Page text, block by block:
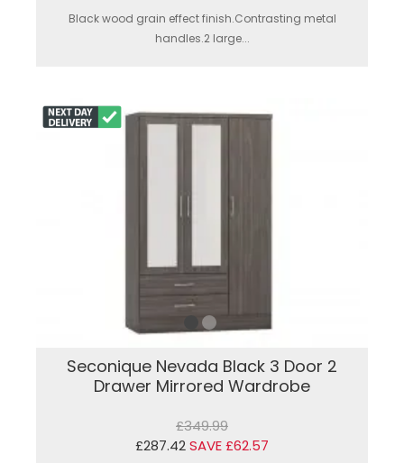
Black wood grain effect finish.Contrasting metal
handles.2 large...
Seconique Nevada Black 3 Door 2
Drawer Mirrored Wardrobe
£349.99
£287.42SAVE £62.57